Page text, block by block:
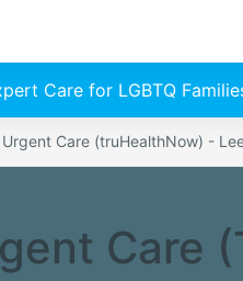
Care for LGBTQ
Care (truHealthNow) -